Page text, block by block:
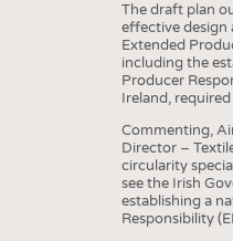
The draft plan
effective design
Extended
including the
Producer
Ireland,
Commenting,
Director –
circularity
see the Irish
establishing a
Responsibility